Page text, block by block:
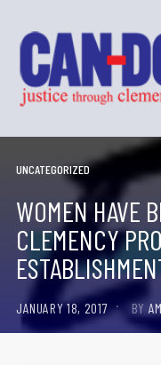
UNCATEGORIZED
WOMEN HAVE
CLEMENCY
JANUARY 18, 2017 BY